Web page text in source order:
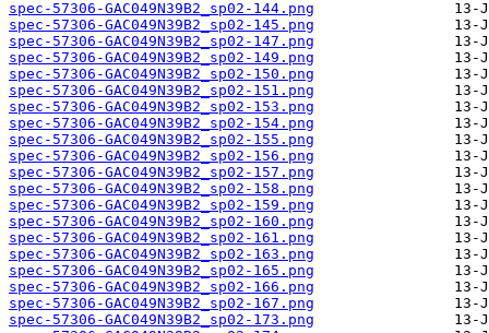
spec-57306-GAC049N39B2_sp02-144.png
spec-57306-GAC049N39B2_sp02-145.png
spec-57306-GAC049N39B2_sp02-147.png
spec-57306-GAC049N39B2_sp02-149.png
spec-57306-GAC049N39B2_sp02-150.png
spec-57306-GAC049N39B2_sp02-151.png
spec-57306-GAC049N39B2_sp02-153.png
spec-57306-GAC049N39B2_sp02-154.png
spec-57306-GAC049N39B2_sp02-155.png
spec-57306-GAC049N39B2_sp02-156.png
spec-57306-GAC049N39B2_sp02-157.png
spec-57306-GAC049N39B2_sp02-158.png
spec-57306-GAC049N39B2_sp02-159.png
spec-57306-GAC049N39B2_sp02-160.png
spec-57306-GAC049N39B2_sp02-161.png
spec-57306-GAC049N39B2_sp02-163.png
spec-57306-GAC049N39B2_sp02-165.png
spec-57306-GAC049N39B2_sp02-166.png
spec-57306-GAC049N39B2_sp02-167.png
spec-57306-GAC049N39B2_sp02-173.png